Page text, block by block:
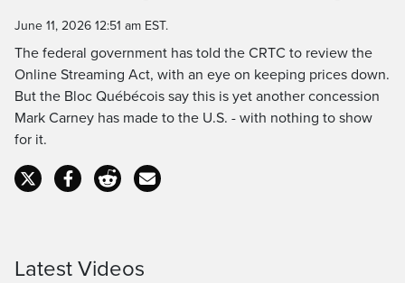
Time
June 11, 2026 12:51 am EST.
The federal government has told the CRTC to review the
Online Streaming Act, with an eye on keeping prices down.
But the Bloc Québécois say this is yet another concession
Mark Carney has made to the U.S. - with nothing to show
for it.
Latest Videos